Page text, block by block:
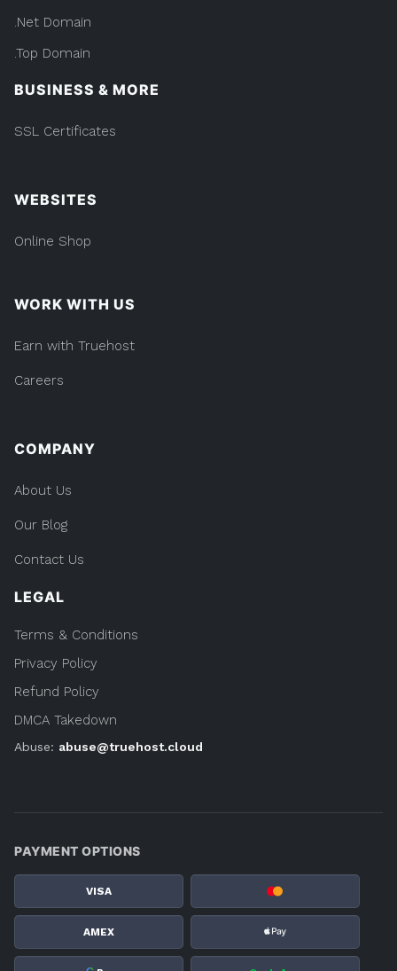
.Net Domain
.Top Domain
BUSINESS & MORE
SSL Certificates
WEBSITES
Online Shop
WORK WITH US
Earn with Truehost
Careers
COMPANY
About Us
Our Blog
Contact Us
LEGAL
Terms & Conditions
Privacy Policy
Refund Policy
DMCA Takedown
Abuse: abuse@truehost.cloud
PAYMENT OPTIONS
VISA
AMEX